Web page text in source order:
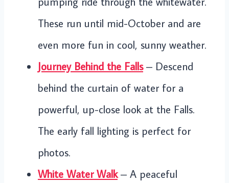
These run until mid-October and are
even more fun in cool, sunny weather.
Journey Behind the Falls– Descend
behind the curtain of water for a
powerful, up-close look at the Falls.
The early fall lighting is perfect for
photos.
White Water Walk– A peaceful